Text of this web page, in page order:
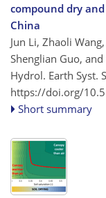
compound dry
China
Jun Li, Zhaoli
Shenglian Guo,
Hydrol. Earth Syst.
https://doi.org/
Short summary